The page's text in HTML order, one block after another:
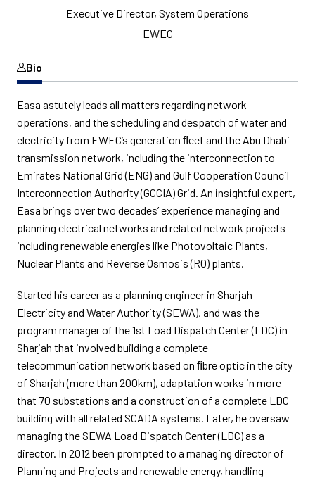
Executive Director, System Operations
EWEC
Bio
Easa astutely leads all matters regarding network
operations, and the scheduling and despatch of water and
electricity from EWEC’s generation ﬂeet and the Abu Dhabi
transmission network, including the interconnection to
Emirates National Grid (ENG) and Gulf Cooperation Council
Interconnection Authority (GCCIA) Grid. An insightful expert,
Easa brings over two decades’ experience managing and
planning electrical networks and related network projects
including renewable energies like Photovoltaic Plants,
Nuclear Plants and Reverse Osmosis (RO) plants.
Started his career as a planning engineer in Sharjah
Electricity and Water Authority (SEWA), and was the
program manager of the 1st Load Dispatch Center (LDC) in
Sharjah that involved building a complete
telecommunication network based on ﬁbre optic in the city
of Sharjah (more than 200km), adaptation works in more
that 70 substations and a construction of a complete LDC
building with all related SCADA systems. Later, he oversaw
managing the SEWA Load Dispatch Center (LDC) as a
director. In 2012 been prompted to a managing director of
Planning and Projects and renewable energy, handling